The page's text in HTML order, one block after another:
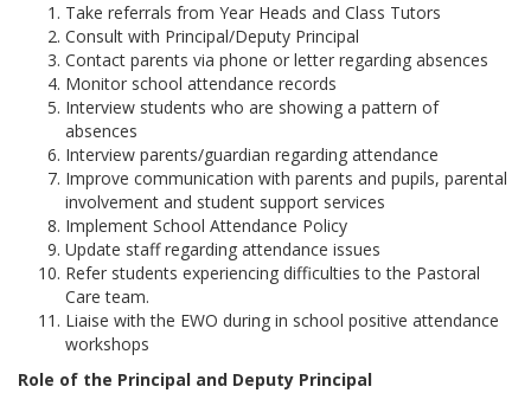
Take referrals from Year Heads and Class Tutors
Consult with Principal/Deputy Principal
Contact parents via phone or letter regarding absences
Monitor school attendance records
Interview students who are showing a pattern of
absences
Interview parents/guardian regarding attendance
Improve communication with parents and pupils, parental
involvement and student support services
Implement School Attendance Policy
Update staff regarding attendance issues
Refer students experiencing difficulties to the Pastoral
Care team.
Liaise with the EWO during in school positive attendance
workshops
Role of the Principal and Deputy Principal